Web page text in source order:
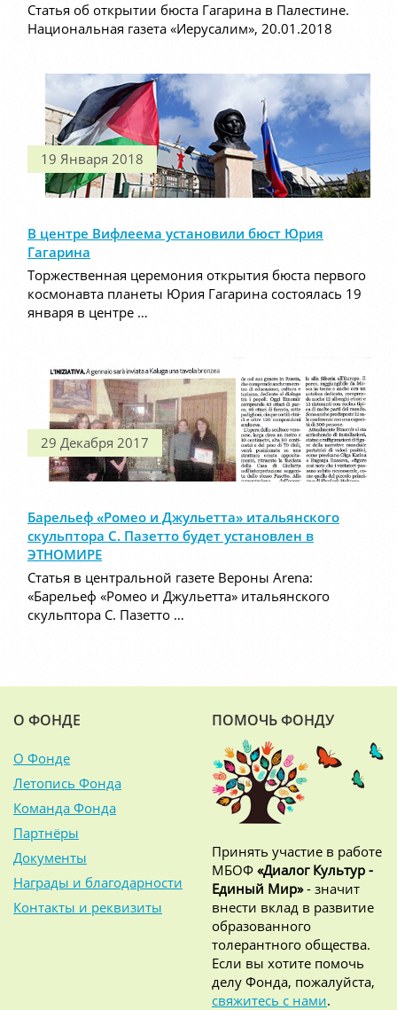
Статья об открытии бюста Гагарина в Палестине.
Национальная газета «Иерусалим», 20.01.2018
19 Января 2018
В центре Вифлеема установили бюст Юрия
Гагарина
Торжественная церемония открытия бюста первого
космонавта планеты Юрия Гагарина состоялась 19
января в центре …
29 Декабря 2017
Барельеф «Ромео и Джульетта» итальянского
скульптора С. Пазетто будет установлен в
ЭТНОМИРЕ
Статья в центральной газете Вероны Arena:
«Барельеф «Ромео и Джульетта» итальянского
скульптора С. Пазетто …
О ФОНДЕ
О Фонде
Летопись Фонда
Команда Фонда
Партнёры
Документы
Награды и благодарности
Контакты и реквизиты
ПОМОЧЬ ФОНДУ
Принять участие в работе
МБОФ «Диалог Культур -
Единый Мир»- значит
внести вклад в развитие
образованного
толерантного общества.
Если вы хотите помочь
делу Фонда, пожалуйста,
свяжитесь с нами.